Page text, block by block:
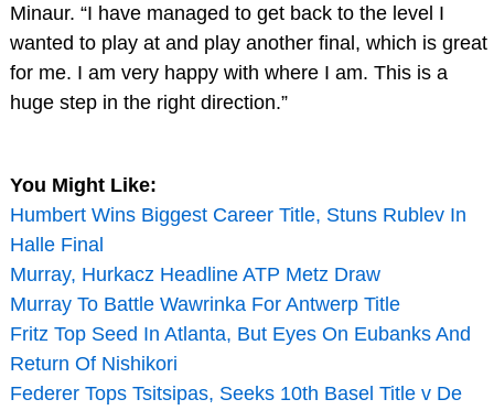
Minaur. “I have managed to get back to the level I
wanted to play at and play another final, which is great
for me. I am very happy with where I am. This is a
huge step in the right direction.”
You Might Like:
Humbert Wins Biggest Career Title, Stuns Rublev In
Halle Final
Murray, Hurkacz Headline ATP Metz Draw
Murray To Battle Wawrinka For Antwerp Title
Fritz Top Seed In Atlanta, But Eyes On Eubanks And
Return Of Nishikori
Federer Tops Tsitsipas, Seeks 10th Basel Title v De